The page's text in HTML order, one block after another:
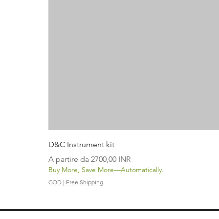
D&C Instrument kit
A partire da 2700,00 INR
Prezzo scontato
Buy More, Save More—Automatically.
COD | Free Shipping